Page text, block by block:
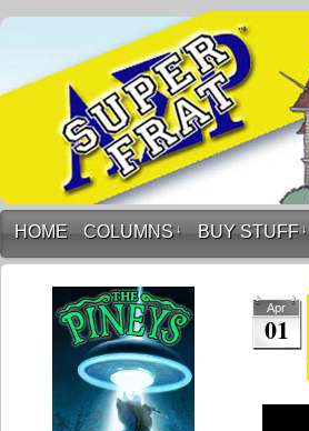
HOME COLUMNS ↓ BUY STUFF ↓
Apr
01